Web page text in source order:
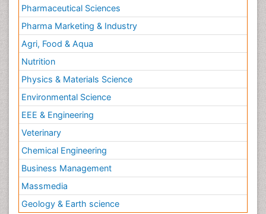
Pharmaceutical Sciences
Pharma Marketing & Industry
Agri, Food & Aqua
Nutrition
Physics & Materials Science
Environmental Science
EEE & Engineering
Veterinary
Chemical Engineering
Business Management
Massmedia
Geology & Earth science